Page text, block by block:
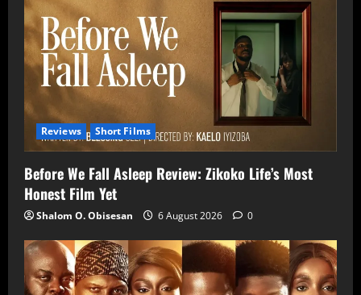
Reviews Short Films
Before We Fall Asleep Review: Zikoko Life’s Most
Honest Film Yet
Shalom O. Obisesan 6 August 2026 0